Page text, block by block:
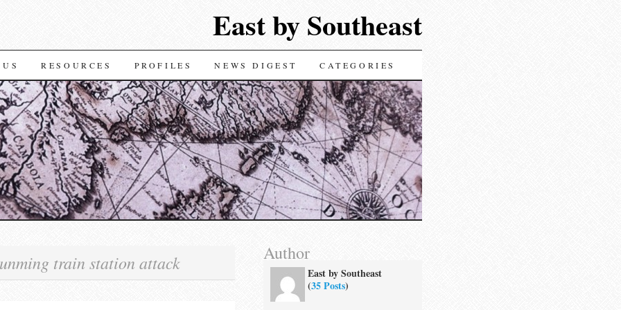
East by Southeast
RESOURCES PROFILES NEWS DIGEST CATEGORIES
train station attack Author
East by Southeast
(35 Posts)